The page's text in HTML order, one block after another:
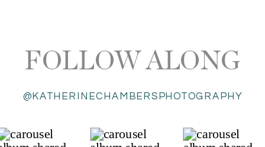
@KATHERINECHAMBERSPHOTOGRAPHY
FOLLOW ALONG